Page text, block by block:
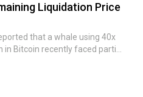
geopolitical landscape of the
Liquidation Price
that a whale using 40x
in Bitcoin recently faced partial